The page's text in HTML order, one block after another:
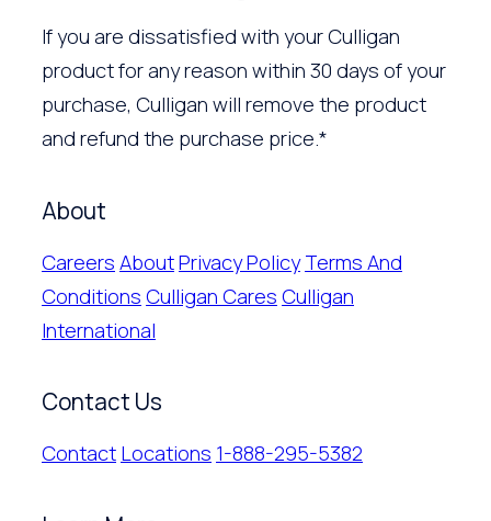
If you are dissatisfied with your Culligan
product for any reason within 30 days of your
purchase, Culligan will remove the product
and refund the purchase price.*
About
Careers AboutPrivacy Policy Terms And
Conditions Culligan Cares Culligan
International
Contact Us
Contact Locations 1-888-295-5382